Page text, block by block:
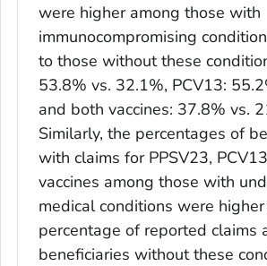
were higher among those with
immunocompromising
to those without these
53.8% vs. 32.1%, PCV13:
and both vaccines: 37.8% vs.
Similarly, the percentages of
with claims for PPSV23,
vaccines among those with
medical conditions were
percentage of reported claims
beneficiaries without these